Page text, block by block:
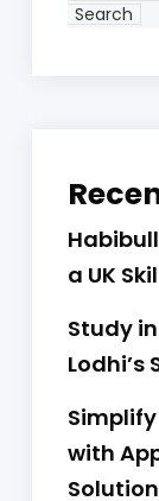
Search
a UK
Study
Lodhi’s
with